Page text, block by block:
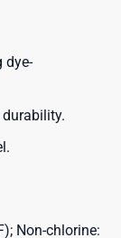
dye-
Non-chlorine: